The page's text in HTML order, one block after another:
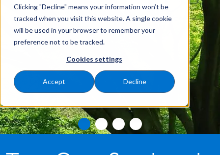
Clicking "Decline" means your information won’t be
tracked when you visit this website. A single cookie
will be used in your browser to remember your
preference not to be tracked.
Cookies settings
Accept Decline